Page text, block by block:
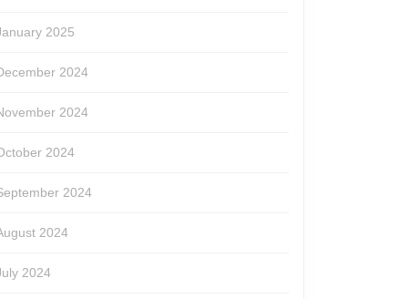
2025
2024
2024
2024
2024
2024
2024